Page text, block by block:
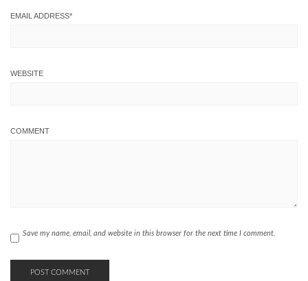
EMAIL ADDRESS*
WEBSITE
COMMENT
Save my name, email, and website in this browser for the next time I comment.